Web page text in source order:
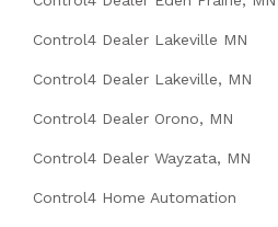
Control4 Dealer Lakeville MN
Control4 Dealer Lakeville, MN
Control4 Dealer Orono, MN
Control4 Dealer Wayzata, MN
Control4 Home Automation